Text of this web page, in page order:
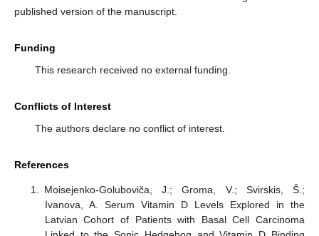
published version of the manuscript.
Funding
This research received no external funding.
Conflicts of Interest
The authors declare no conflict of interest.
References
Moisejenko-Goluboviča, J.; Groma, V.; Svirskis, Š.;
Ivanova, A. Serum Vitamin D Levels Explored in the
Latvian Cohort of Patients with Basal Cell Carcinoma